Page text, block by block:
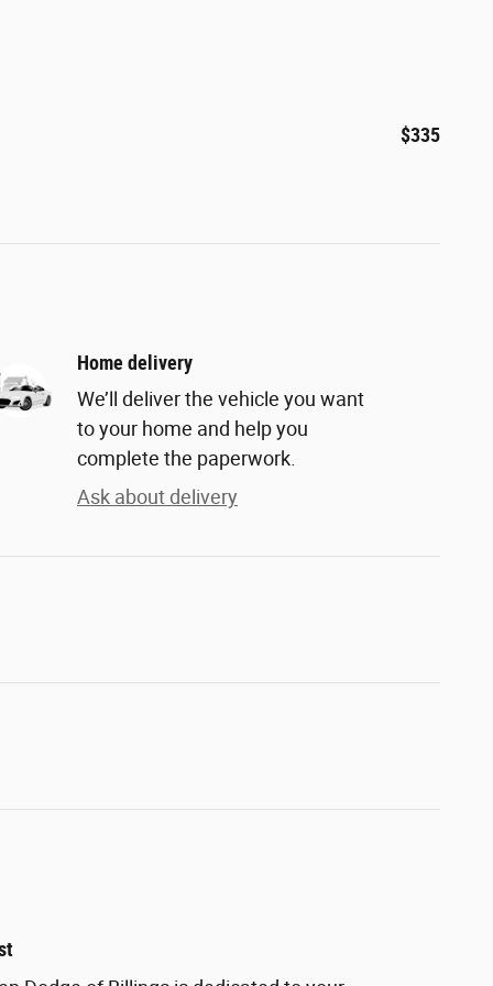
$335
Home delivery
We’ll deliver the vehicle you want
to your home and help you
complete the paperwork.
Ask about delivery